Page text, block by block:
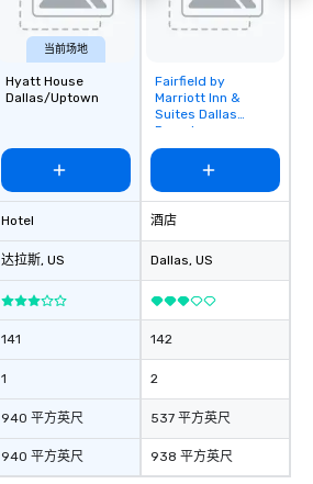
groups from as few
as 500 guests,
Stress-Free Booking
a tour is stress-free
enjoy the company
more easily. You’ll
knowing that
of from the moment
booked to the minute
Since the menu is
have nothing to
remember to submit
date any dietary
allergies for anyone
group members
about waiting in line
restaurant or being
当前场地
Hyatt House
Dallas/Uptown
Hotel
达拉斯, US
141
1
940 平方英尺
940 平方英尺
Removed from
favorites
Fairfield by
Marriott Inn &
Suites Dallas
Downtown
酒店
Dallas, US
142
2
537 平方英尺
938 平方英尺